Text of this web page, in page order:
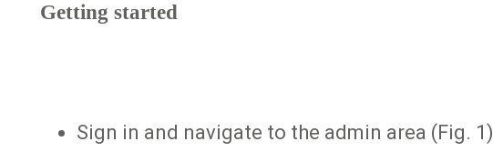
Getting started
Sign in and navigate to the admin area (Fig. 1)